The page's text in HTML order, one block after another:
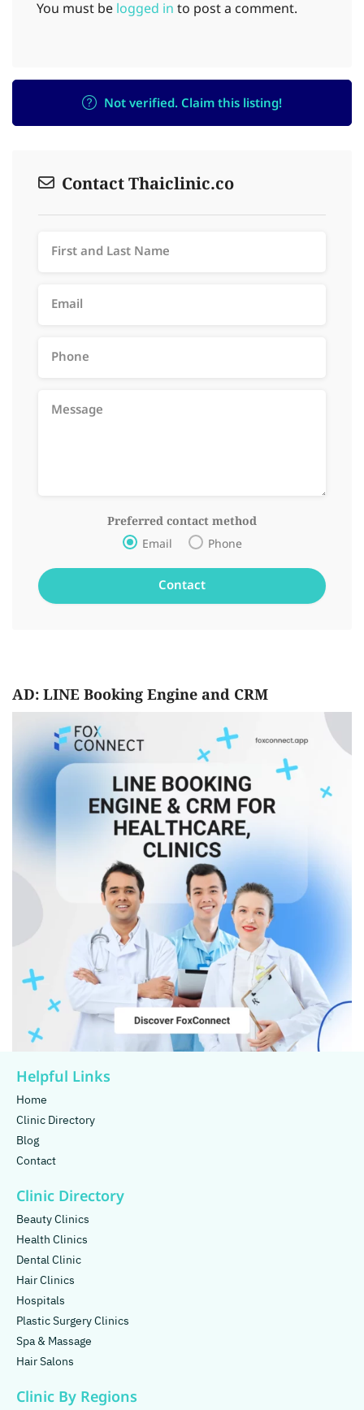
You must be logged in to post a comment.
Not verified. Claim this listing!
Contact Thaiclinic.co
Preferred contact method
Email Phone
AD: LINE Booking Engine and CRM
Helpful Links
Home
Clinic Directory
Blog
Contact
Clinic Directory
Beauty Clinics
Health Clinics
Dental Clinic
Hair Clinics
Hospitals
Plastic Surgery Clinics
Spa & Massage
Hair Salons
Clinic By Regions